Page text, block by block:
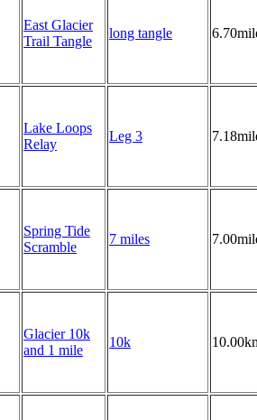
East Glacier
Trail Tangle
long tangle
Lake Loops
Relay
Leg 3
Spring Tide
Scramble
7 miles
Glacier 10k
and 1 mile
10k